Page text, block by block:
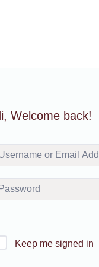
Welcome back!
Keep me signed in